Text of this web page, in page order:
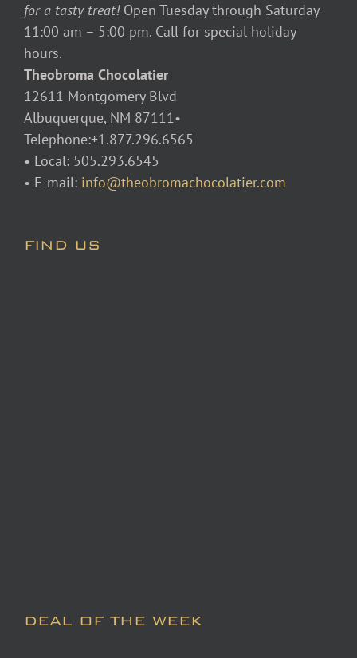
for a tasty treat! Open Tuesday through Saturday
11:00 am – 5:00 pm. Call for special holiday
hours.
Theobroma Chocolatier
12611 Montgomery Blvd
Albuquerque, NM 87111•
Telephone:+1.877.296.6565
• Local: 505.293.6545
• E-mail: info@theobromachocolatier.com
FIND US
DEAL OF THE WEEK